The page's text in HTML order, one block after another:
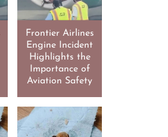
Frontier Airlines
Engine Incident
Highlights the
Importance of
Aviation Safety